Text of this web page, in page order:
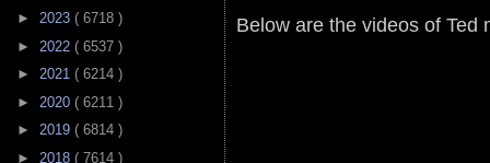
► 2023 ( 6718 )
► 2022 ( 6537 )
► 2021 ( 6214 )
► 2020 ( 6211 )
► 2019 ( 6814 )
► 2018 ( 7614 )
Below are the videos of Ted